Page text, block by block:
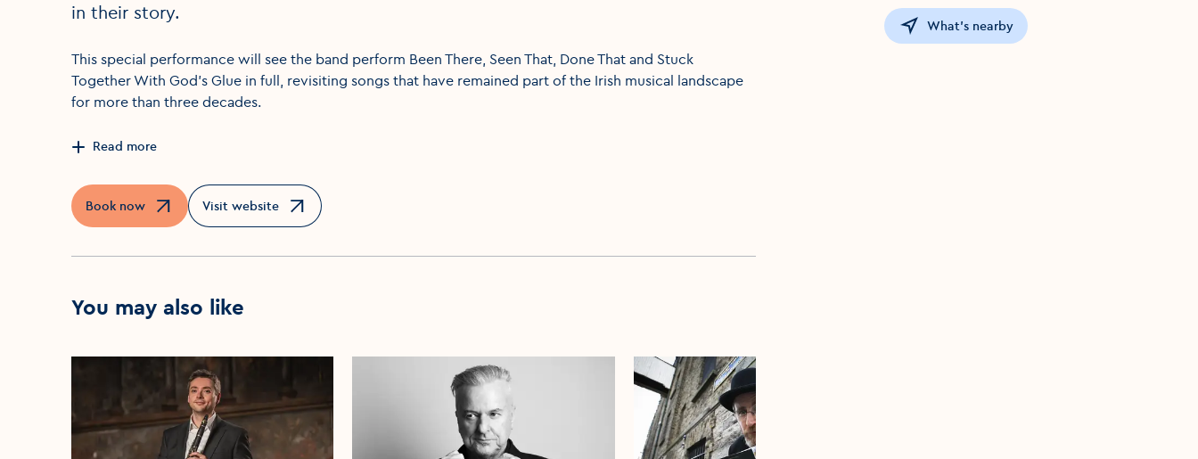
in their story.
This special performance will see the band perform Been There, Seen That, Done That and Stuck
Together With God’s Glue in full, revisiting songs that have remained part of the Irish musical landscape
for more than three decades.
Read more
Book now
Opens in a new windowVisit website
Opens in a new window
You may also like
What's nearby